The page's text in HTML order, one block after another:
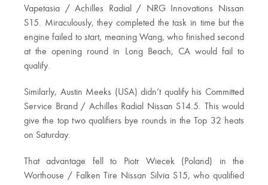
Vapetasia / Achilles Radial / NRG Innovations Nissan
S15. Miraculously, they completed the task in time but the
engine failed to start, meaning Wang, who finished second
at the opening round in Long Beach, CA would fail to
qualify.
Similarly, Austin Meeks (USA) didn’t qualify his Committed
Service Brand / Achilles Radial Nissan S14.5. This would
give the top two qualifiers bye rounds in the Top 32 heats
on Saturday.
That advantage fell to Piotr Wiecek (Poland) in the
Worthouse / Falken Tire Nissan Silvia S15, who qualified